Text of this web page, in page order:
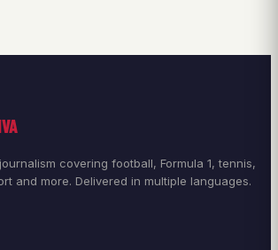
covering football, Formula 1, tennis,
and more. Delivered in multiple languages.